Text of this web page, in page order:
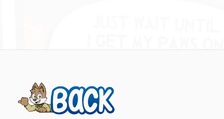
Posts
navigation
Previous